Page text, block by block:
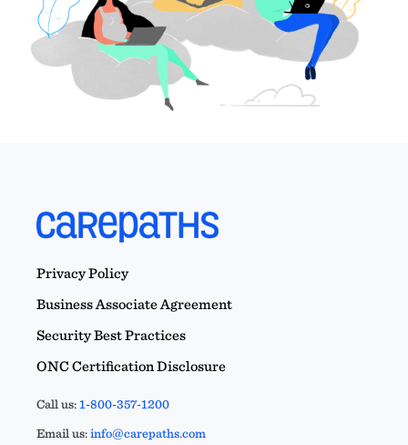
Privacy Policy
Business Associate Agreement
Security Best Practices
ONC Certification Disclosure
Call us:1-800-357-1200
Email us:info@carepaths.com